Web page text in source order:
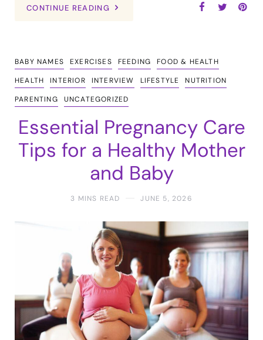
CONTINUE READING
BABY NAMES EXERCISES FEEDING
FOOD & HEALTH
HEALTH
INTERIOR INTERVIEW LIFESTYLE
NUTRITION
PARENTING
UNCATEGORIZED
Essential Pregnancy Care
Tips for a Healthy Mother
and Baby
3 MINS READ JUNE 5, 2026